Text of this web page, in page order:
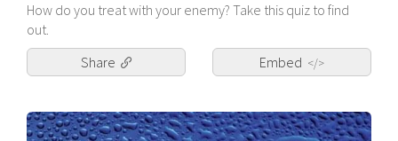
How do you treat with your enemy? Take this quiz to find
out.
Share
Embed </>